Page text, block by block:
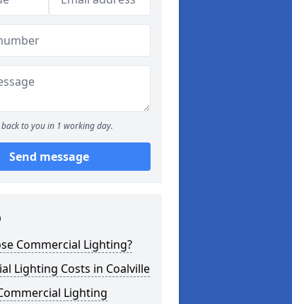
to you in 1 working day.
Send message
Commercial Lighting?
Lighting Costs in Coalville
Lighting